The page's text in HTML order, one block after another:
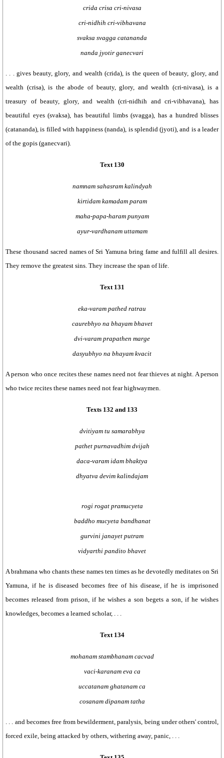
crida crisa cri-nivasa
cri-nidhih cri-vibhavana
svaksa svagga catananda
nanda jyotir ganecvari
. . . gives beauty, glory, and wealth (crida), is the queen of beauty, glory, and
wealth (crisa), is the abode of beauty, glory, and wealth (cri-nivasa), is a
treasury of beauty, glory, and wealth (cri-nidhih and cri-vibhavana), has
beautiful eyes (svaksa), has beautiful limbs (svagga), has a hundred blisses
(catananda), is filled with happiness (nanda), is splendid (jyoti), and is a leader
of the gopis (ganecvari).
Text 130
namnam sahasram kalindyah
kirtidam kamadam param
maha-papa-haram punyam
ayur-vardhanam uttamam
These thousand sacred names of Sri Yamuna bring fame and fulfill all desires.
They remove the greatest sins. They increase the span of life.
Text 131
eka-varam pathed ratrau
caurebhyo na bhayam bhavet
dvi-varam prapathen marge
dasyubhyo na bhayam kvacit
A person who once recites these names need not fear thieves at night. A person
who twice recites these names need not fear highwaymen.
Texts 132 and 133
dvitiyam tu samarabhya
pathet purnavadhim dvijah
daca-varam idam bhaktya
dhyatva devim kalindajam
rogi rogat pramucyeta
baddho mucyeta bandhanat
gurvini janayet putram
vidyarthi pandito bhavet
A brahmana who chants these names ten times as he devotedly meditates on Sri
Yamuna, if he is diseased becomes free of his disease, if he is imprisoned
becomes released from prison, if he wishes a son begets a son, if he wishes
knowledges, becomes a learned scholar, . . .
Text 134
mohanam stambhanam cacvad
vaci-karanam eva ca
uccatanam ghatanam ca
cosanam dipanam tatha
. . . and becomes free from bewilderment, paralysis, being under others' control,
forced exile, being attacked by others, withering away, panic, . . .